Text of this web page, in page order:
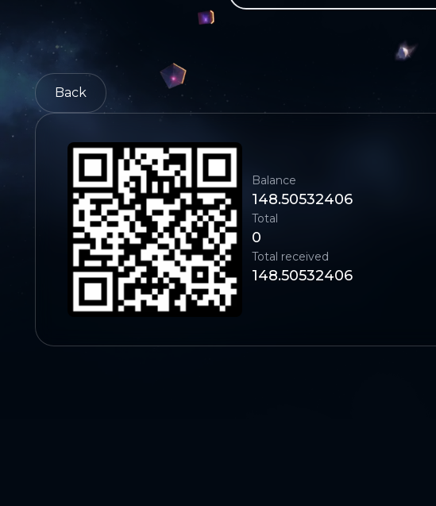
Back
Balance
148.50532406
Total
0
Total received
148.50532406